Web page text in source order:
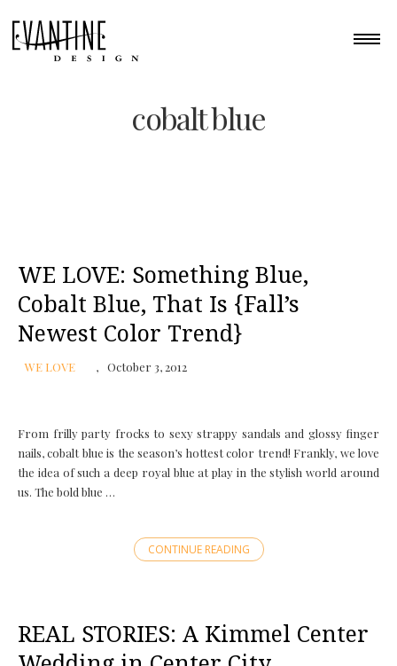
cobalt blue
WE LOVE: Something Blue,
Cobalt Blue, That Is {Fall’s
Newest Color Trend}
WE LOVE October 3, 2012
From frilly party frocks to sexy strappy sandals and glossy finger
nails, cobalt blue is the season’s hottest color trend! Frankly, we love
the idea of such a deep royal blue at play in the stylish world around
us. The bold blue …
CONTINUE READING
REAL STORIES: A Kimmel Center